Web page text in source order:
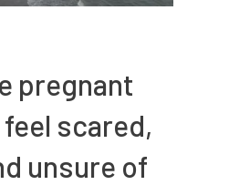
pregnant
scared,
unsure of